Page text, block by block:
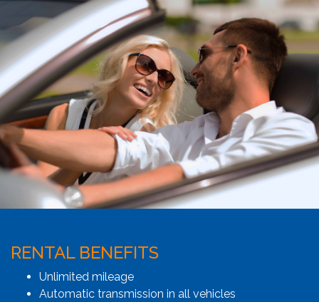
RENTAL BENEFITS
Unlimited mileage
Automatic transmission in all vehicles